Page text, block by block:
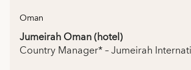
Oman
Jumeirah Oman (hotel)
Country Manager* – Jumeirah